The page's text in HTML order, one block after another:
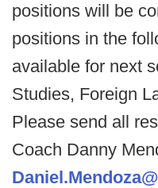
positions will be
positions in the
available for next
Studies, Foreign
Please send all
Coach Danny